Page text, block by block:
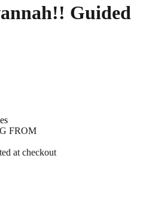
Guided
FROM
at checkout